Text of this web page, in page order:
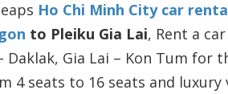
Ho Chi Minh City car
to Pleiku Gia Lai, Rent a
Daklak, Gia Lai – Kon Tum
4 seats to 16 seats and luxury